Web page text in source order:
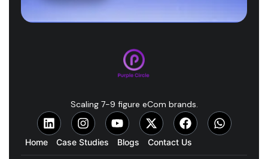
Scaling 7-9 figure eCom brands.
Home Case Studies Blogs Contact Us